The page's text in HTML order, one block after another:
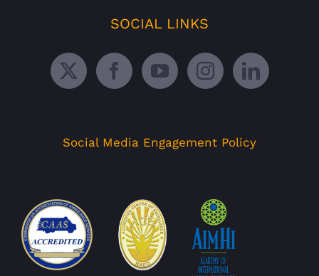
SOCIAL LINKS
Social Media Engagement Policy